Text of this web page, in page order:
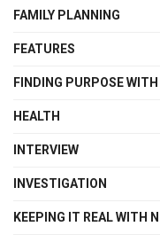
FAMILY PLANNING
FEATURES
FINDING PURPOSE
HEALTH
INTERVIEW
INVESTIGATION
KEEPING IT REAL WITH